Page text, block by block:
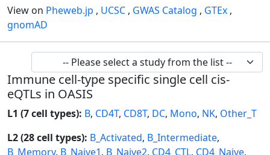
View on Pheweb.jp , UCSC , GWAS Catalog , GTEx ,
gnomAD
Immune cell-type specific single cell cis-
eQTLs in OASIS
L1 (7 cell types): B, CD4T, CD8T, DC, Mono, NK, Other_T
L2 (28 cell types): B_Activated, B_Intermediate,
B_Memory, B_Naive1, B_Naive2, CD4_CTL, CD4_Naive,